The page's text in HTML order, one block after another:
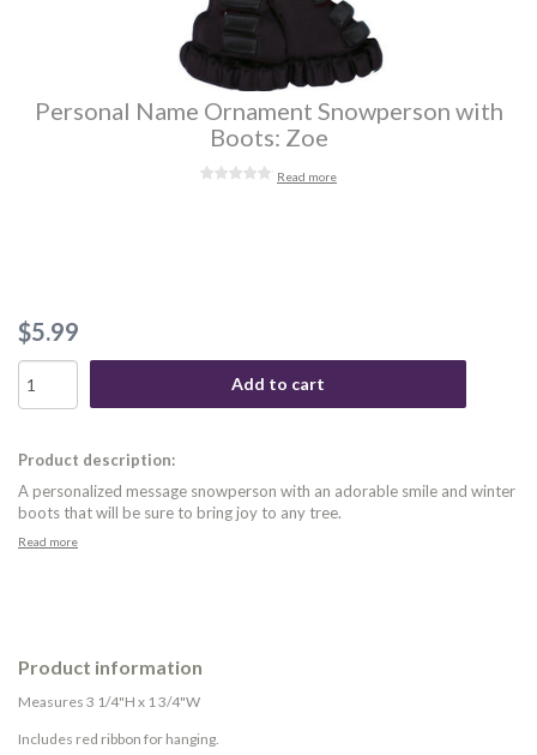
Personal Name Ornament Snowperson with
Boots: Zoe
Read more
$5.99
Add to cart
Product description:
A personalized message snowperson with an adorable smile and winter
boots that will be sure to bring joy to any tree.
Read more
Product information
Measures 3 1/4"H x 1 3/4"W
Includes red ribbon for hanging.